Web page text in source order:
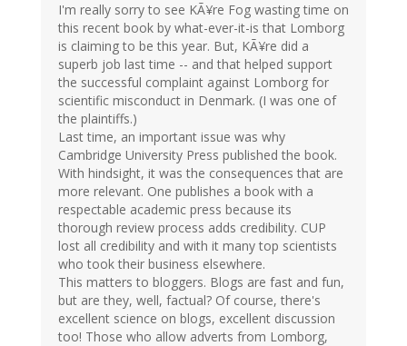
I'm really sorry to see KÃ¥re Fog wasting time on
this recent book by what-ever-it-is that Lomborg
is claiming to be this year. But, KÃ¥re did a
superb job last time -- and that helped support
the successful complaint against Lomborg for
scientific misconduct in Denmark. (I was one of
the plaintiffs.)
Last time, an important issue was why
Cambridge University Press published the book.
With hindsight, it was the consequences that are
more relevant. One publishes a book with a
respectable academic press because its
thorough review process adds credibility. CUP
lost all credibility and with it many top scientists
who took their business elsewhere.
This matters to bloggers. Blogs are fast and fun,
but are they, well, factual? Of course, there's
excellent science on blogs, excellent discussion
too! Those who allow adverts from Lomborg,